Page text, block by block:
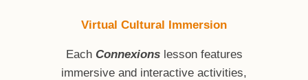
Virtual Cultural Immersion
Each Connexionslesson features
immersive and interactive activities,